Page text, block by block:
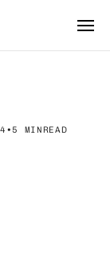
• 5 MINREAD